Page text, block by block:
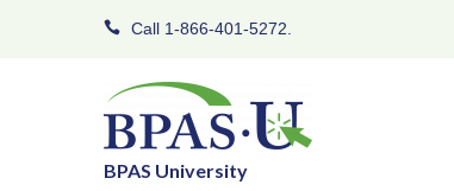
Call 1-866-401-5272.
BPAS University